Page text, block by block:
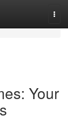
Your